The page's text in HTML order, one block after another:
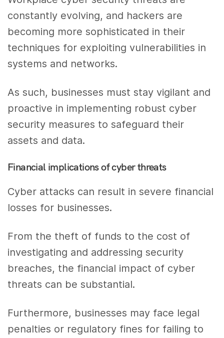
constantly evolving, and hackers are
becoming more sophisticated in their
techniques for exploiting vulnerabilities in
systems and networks.
As such, businesses must stay vigilant and
proactive in implementing robust cyber
security measures to safeguard their
assets and data.
Financial implications of cyber threats
Cyber attacks can result in severe financial
losses for businesses.
From the theft of funds to the cost of
investigating and addressing security
breaches, the financial impact of cyber
threats can be substantial.
Furthermore, businesses may face legal
penalties or regulatory fines for failing to